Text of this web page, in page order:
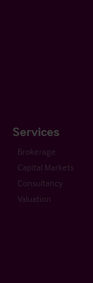
Services
Brokerage
Capital Markets
Consultancy
Valuation